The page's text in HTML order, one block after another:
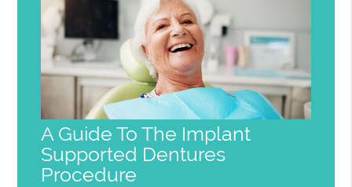
A Guide To The Implant
Supported Dentures
Procedure